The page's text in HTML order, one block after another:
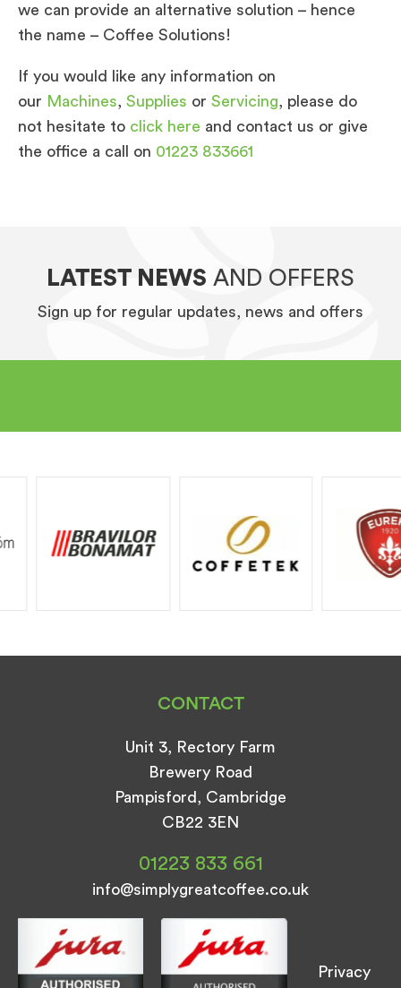
we can provide an alternative solution – hence
the name – Coffee Solutions!
If you would like any information on
our Machines, Supplies or Servicing, please do
not hesitate to click here and contact us or give
the office a call on 01223 833661
LATEST NEWS AND OFFERS
Sign up for regular updates, news and offers
CONTACT
Unit 3, Rectory Farm
Brewery Road
Pampisford, Cambridge
CB22 3EN
01223 833 661
info@simplygreatcoffee.co.uk
Privacy